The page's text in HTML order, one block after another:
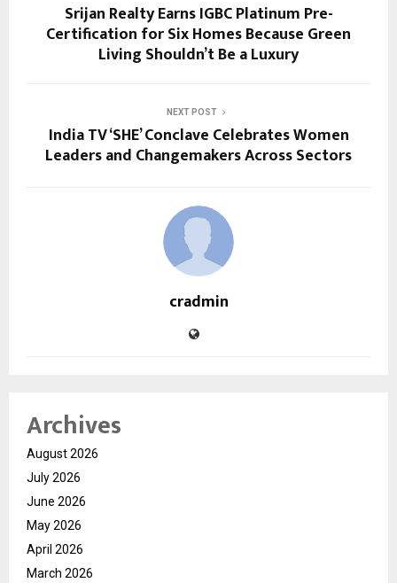
Srijan Realty Earns IGBC Platinum Pre-
Certification for Six Homes Because Green
Living Shouldn’t Be a Luxury
NEXT POST
India TV ‘SHE’ Conclave Celebrates Women
Leaders and Changemakers Across Sectors
cradmin
Archives
August 2026
July 2026
June 2026
May 2026
April 2026
March 2026